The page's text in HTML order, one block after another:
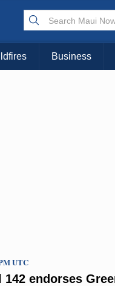
Business
142 endorses
UTC